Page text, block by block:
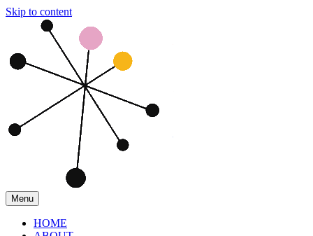
Skip to content
Menu
HOME